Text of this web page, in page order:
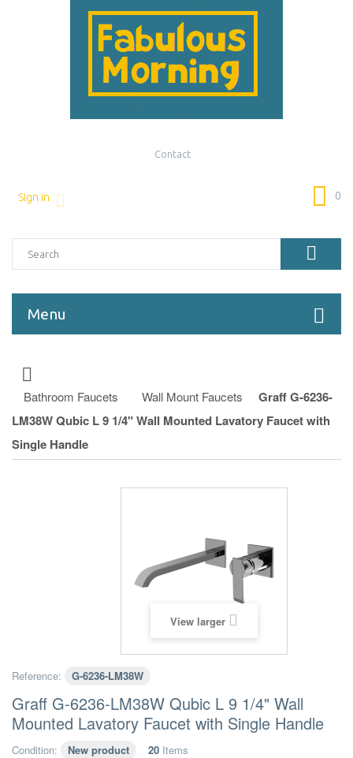
Contact
0
Sign in
Menu
Bathroom Faucets Wall Mount Faucets
Graff G-6236-
LM38W Qubic L 9 1/4" Wall Mounted Lavatory Faucet with
Single Handle
View larger
Reference: G-6236-LM38W
Graff G-6236-LM38W Qubic L 9 1/4" Wall
Mounted Lavatory Faucet with Single Handle
Condition: New product 20 Items